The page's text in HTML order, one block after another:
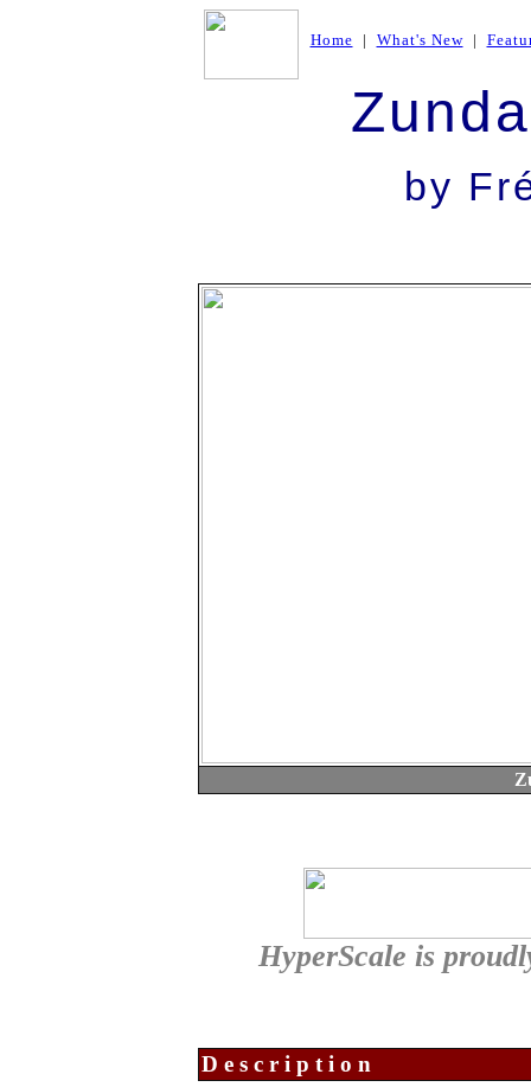
Home | What's New|
by
HyperScale is
Description